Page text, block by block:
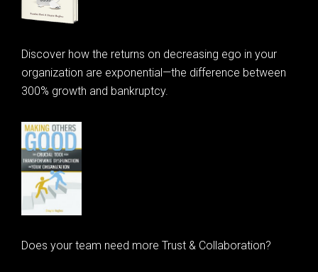
Discover how the returns on decreasing ego in your
organization are exponential—the difference between
300% growth and bankruptcy.
Does your team need more Trust & Collaboration?